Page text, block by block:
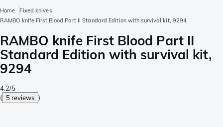
Home
Fixed knives
RAMBO knife First Blood Part II Standard Edition with survival kit, 9294
RAMBO knife First Blood Part II
Standard Edition with survival kit,
9294
4.2/5
( 5 reviews )